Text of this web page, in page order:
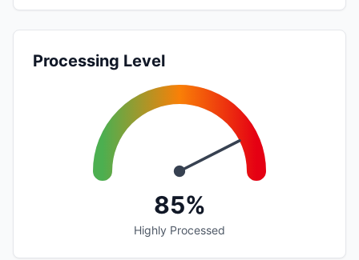
Processing Level
85%
Highly Processed